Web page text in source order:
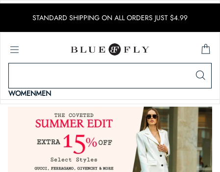
STANDARD SHIPPING ON ALL ORDERS JUST $4.99
WOMENMEN